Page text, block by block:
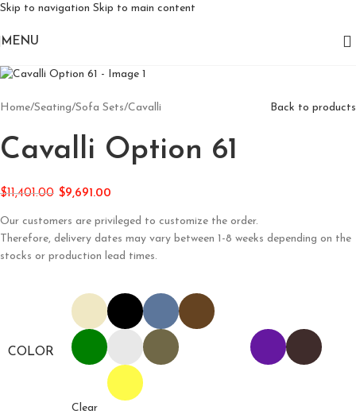
Skip to navigation Skip to main content
MENU
Home/Seating/Sofa Sets/Cavalli Back to products
Cavalli Option 61
$11,401.00 $9,691.00
Our customers are privileged to customize the order.
Therefore, delivery dates may vary between 1-8 weeks depending on the
stocks or production lead times.
COLOR
Clear